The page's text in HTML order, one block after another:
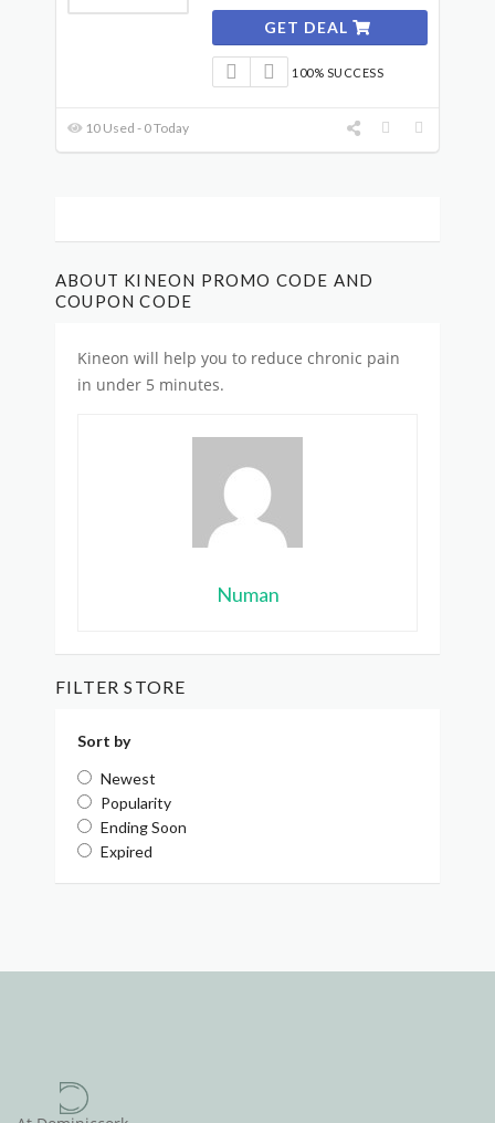
GET DEAL
100% SUCCESS
10 Used - 0 Today
ABOUT KINEON PROMO CODE AND
COUPON CODE
Kineon will help you to reduce chronic pain
in under 5 minutes.
Numan
FILTER STORE
Sort by
Newest
Popularity
Ending Soon
Expired